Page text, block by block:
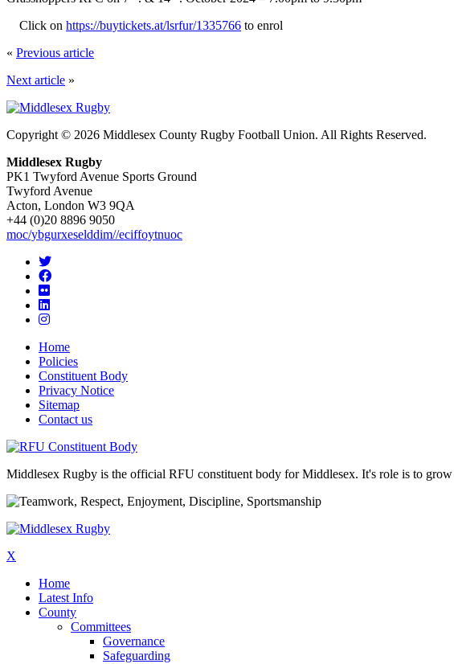
Click on https://buytickets.at/lsrfur/1335766 to enrol
« Previous article
Next article »
Copyright © 2026 Middlesex County Rugby Football Union. All Rights Reserved.
Middlesex Rugby
PK1 Twyford Avenue Sports Ground
Twyford Avenue
Acton, London W3 9QA
+44 (0)20 8896 9050
moc/ybgurxeselddim//eciffoytnuoc
Home
Policies
Constituent Body
Privacy Notice
Sitemap
Contact us
Middlesex Rugby is the official RFU constituent body for Middlesex. It's role is to
X
Home
Latest Info
County
Committees
Governance
Safeguarding